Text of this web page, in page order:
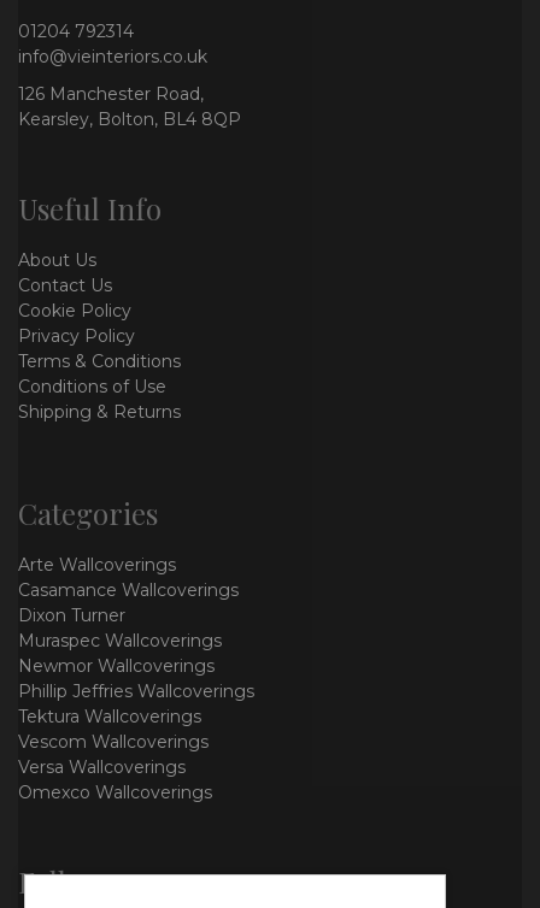
01204 792314
info@vieinteriors.co.uk
126 Manchester Road,
Kearsley, Bolton, BL4 8QP
Useful Info
About Us
Contact Us
Cookie Policy
Privacy Policy
Terms & Conditions
Conditions of Use
Shipping & Returns
Categories
Arte Wallcoverings
Casamance Wallcoverings
Dixon Turner
Muraspec Wallcoverings
Newmor Wallcoverings
Phillip Jeffries Wallcoverings
Tektura Wallcoverings
Vescom Wallcoverings
Versa Wallcoverings
Omexco Wallcoverings
Follow us